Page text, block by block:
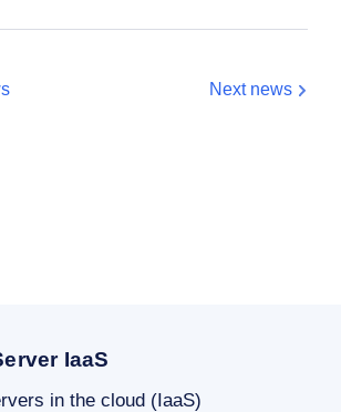
Next news
IaaS
in the cloud (IaaS)